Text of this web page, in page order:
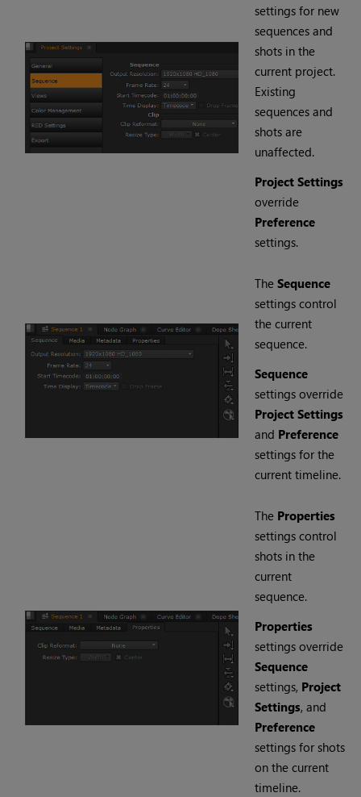
settings for new
sequences and
shots in the
current project.
Existing
sequences and
shots are
unaffected.
Project Settings
override
Preference
settings.
The Sequence
settings control
the current
sequence.
Sequence
settings override
Project Settings
and Preference
settings for the
current timeline.
The Properties
settings control
shots in the
current
sequence.
Properties
settings override
Sequence
settings, Project
Settings, and
Preference
settings for shots
on the current
timeline.